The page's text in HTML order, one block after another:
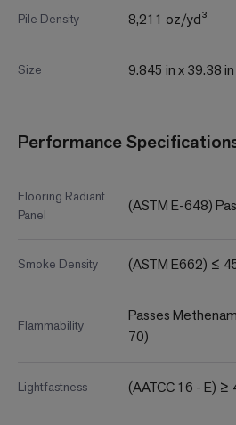
Pile Density 8,211 oz/yd³
Size 9.845 in x 39.38 in
Performance
Flooring Radiant
Panel
(ASTM E-648)
Smoke Density (ASTM E662) ≤
Flammability
Passes
70)
Lightfastness (AATCC 16 - E) ≥